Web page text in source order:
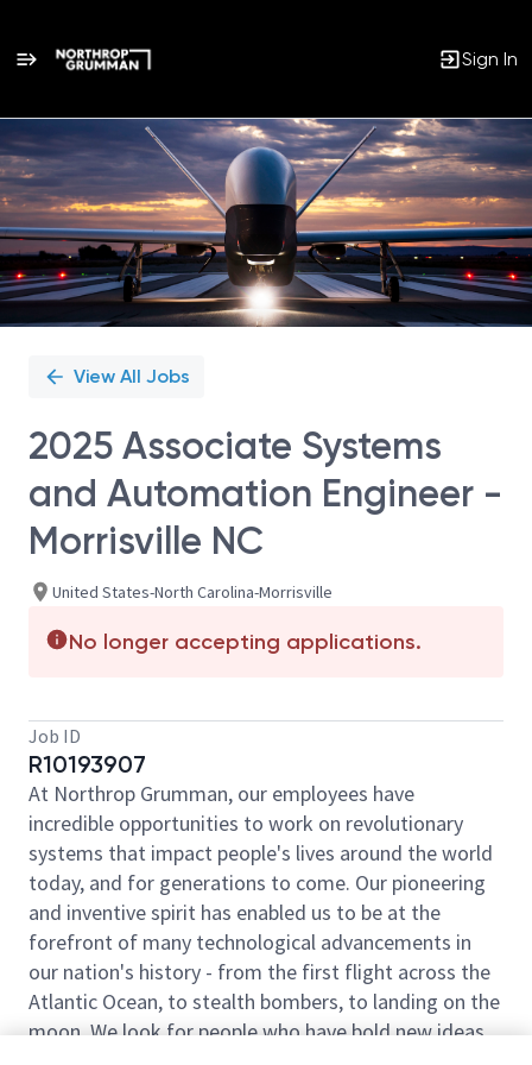
Sign In
Single
Position
View All Jobs
2025 Associate Systems
and Automation Engineer -
Morrisville NC
United States-North Carolina-Morrisville
No longer accepting applications.
Job ID
R10193907
At Northrop Grumman, our employees have
incredible opportunities to work on revolutionary
systems that impact people's lives around the world
today, and for generations to come. Our pioneering
and inventive spirit has enabled us to be at the
forefront of many technological advancements in
our nation's history - from the first flight across the
Atlantic Ocean, to stealth bombers, to landing on the
moon. We look for people who have bold new ideas,